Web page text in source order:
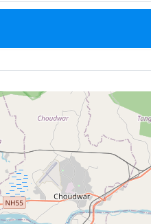
Newest First
Reset Filter Results